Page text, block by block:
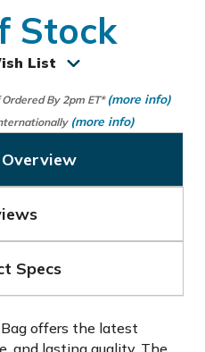
Stock
List
By 2pm ET*(more info)
(more info)
Specs
offers the latest
and lasting quality. The